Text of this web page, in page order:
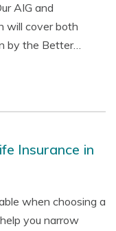
AIG and
will cover both
by the Better…
Insurance in
when choosing a
you narrow